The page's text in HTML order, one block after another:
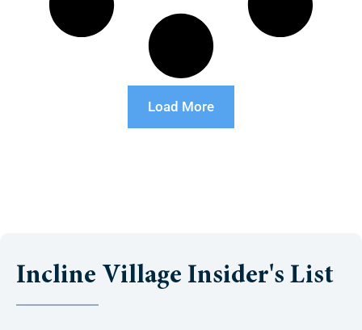
Load More
Incline Village Insider's List